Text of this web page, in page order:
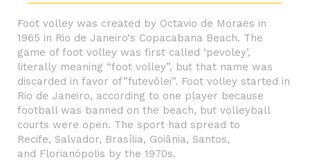
Foot volley was created by Octavio de Moraes in
1965 in Rio de Janeiro‘s Copacabana Beach. The
game of foot volley was first called ‘pevoley’,
literally meaning “foot volley”, but that name was
discarded in favor of”futevôlei”. Foot volley started in
Rio de Janeiro, according to one player because
football was banned on the beach, but volleyball
courts were open. The sport had spread to
Recife, Salvador, Brasília, Goiânia, Santos,
and Florianópolis by the 1970s.